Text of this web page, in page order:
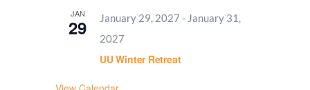
JAN
29 January 29, 2027 - January 31,
2027
UU Winter Retreat